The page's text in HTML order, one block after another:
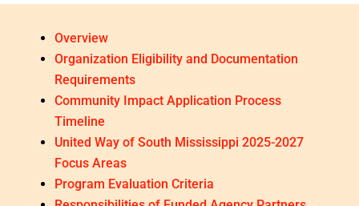
Overview
Organization Eligibility and Documentation
Requirements
Community Impact Application Process
Timeline
United Way of South Mississippi 2025-2027
Focus Areas
Program Evaluation Criteria